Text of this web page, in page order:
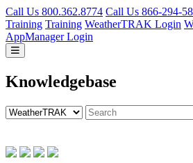
Call Us 800.362.8774 Call Us 866-294-
Training Training WeatherTRAK Login
AppManager Login
Knowledgebase